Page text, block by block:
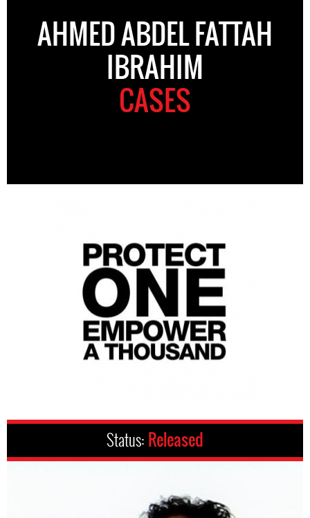
AHMED ABDEL FATTAH
IBRAHIM
CASES
Status: Released